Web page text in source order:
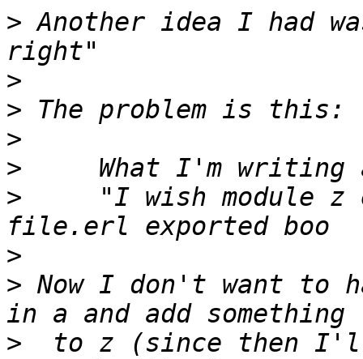
> Another idea I had
>
>
>
>
>
"I wish module z
>
> Now I don't want to
>
to z (since then